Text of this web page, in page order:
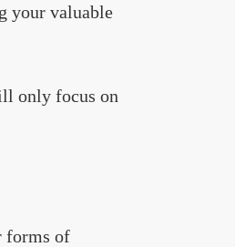
your valuable
only focus on
forms of